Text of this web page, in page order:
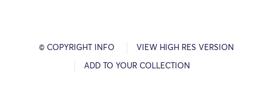
© COPYRIGHT INFO VIEW HIGH RES VERSION
ADD TO YOUR COLLECTION